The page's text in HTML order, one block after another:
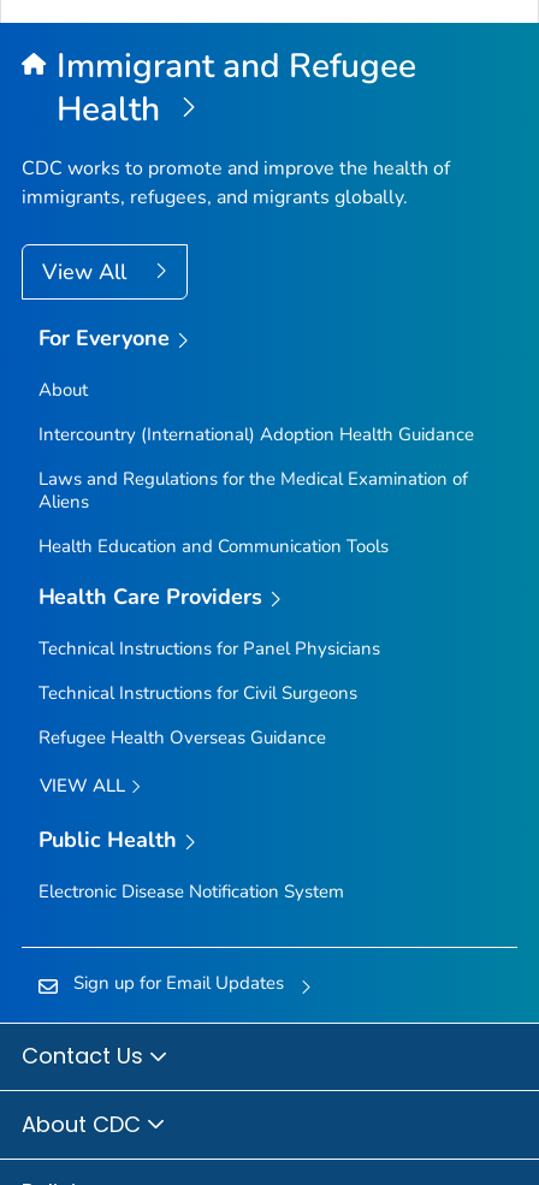
Immigrant and Refugee
Health
CDC works to promote and improve the health of
immigrants, refugees, and migrants globally.
View All
For Everyone
About
Intercountry (International) Adoption Health Guidance
Laws and Regulations for the Medical Examination of
Aliens
Health Education and Communication Tools
Health Care Providers
Technical Instructions for Panel Physicians
Technical Instructions for Civil Surgeons
Refugee Health Overseas Guidance
VIEW ALL
Public Health
Electronic Disease Notification System
Sign up for Email Updates
Contact Us
About CDC